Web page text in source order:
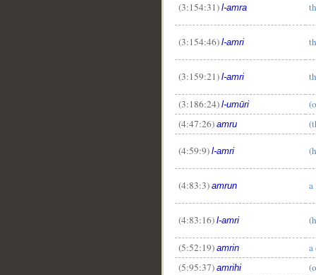
(3:154:31) l-amra
(3:154:46) l-amri
(3:159:21) l-amri
(3:186:24) l-umūri
(4:47:26) amru
(4:59:9) l-amri
(4:83:3) amrun a
(4:83:16) l-amri
(5:52:19) amrin
a
(5:95:37) amrihi